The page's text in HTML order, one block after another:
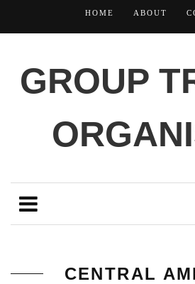
HOME ABOUT
GROUP
CENTRAL